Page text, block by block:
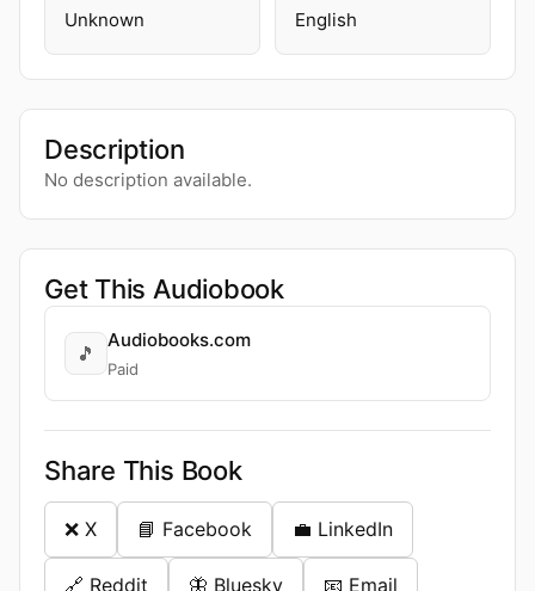
Unknown English
Description
No description available.
Get This Audiobook
🎵
Audiobooks.com
Paid
Share This Book
❌ X 📘 Facebook 💼 LinkedIn
🔗 Reddit 🦋 Bluesky 📧 Email